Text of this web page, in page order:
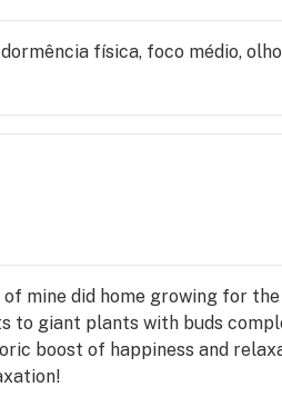
física, foco médio,
mine did home growing for
to giant plants with buds
boost of happiness and